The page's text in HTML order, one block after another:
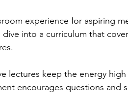
experience for aspiring
dive into a curriculum that
lectures keep the energy
encourages questions and